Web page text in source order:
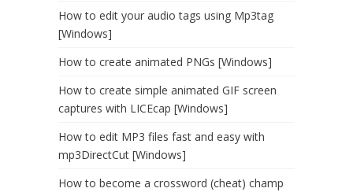
How to edit your audio tags using Mp3tag
[Windows]
How to create animated PNGs [Windows]
How to create simple animated GIF screen
captures with LICEcap [Windows]
How to edit MP3 files fast and easy with
mp3DirectCut [Windows]
How to become a crossword (cheat) champ